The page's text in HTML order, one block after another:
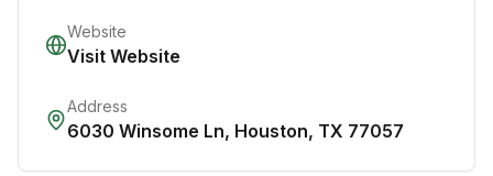
Website
Visit Website
Address
6030 Winsome Ln, Houston, TX 77057